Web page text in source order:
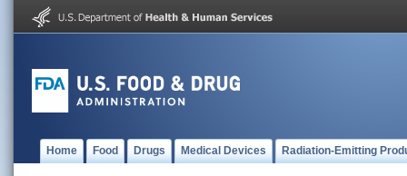
Home Food Drugs Medical Devices Radiation-Emitting